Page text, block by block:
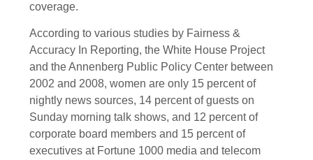
coverage.
According to various studies by Fairness &
Accuracy In Reporting, the White House Project
and the Annenberg Public Policy Center between
2002 and 2008, women are only 15 percent of
nightly news sources, 14 percent of guests on
Sunday morning talk shows, and 12 percent of
corporate board members and 15 percent of
executives at Fortune 1000 media and telecom